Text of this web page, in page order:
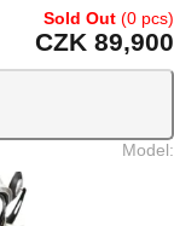
Sold Out (0 pcs)
CZK 89,900
Model: